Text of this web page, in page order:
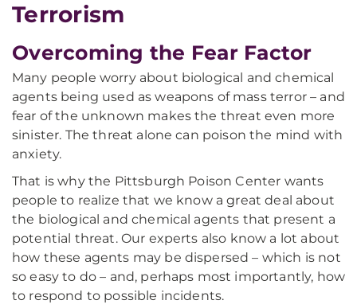
Terrorism
Overcoming the Fear Factor
Many people worry about biological and chemical
agents being used as weapons of mass terror – and
fear of the unknown makes the threat even more
sinister. The threat alone can poison the mind with
anxiety.
That is why the Pittsburgh Poison Center wants
people to realize that we know a great deal about
the biological and chemical agents that present a
potential threat. Our experts also know a lot about
how these agents may be dispersed – which is not
so easy to do – and, perhaps most importantly, how
to respond to possible incidents.